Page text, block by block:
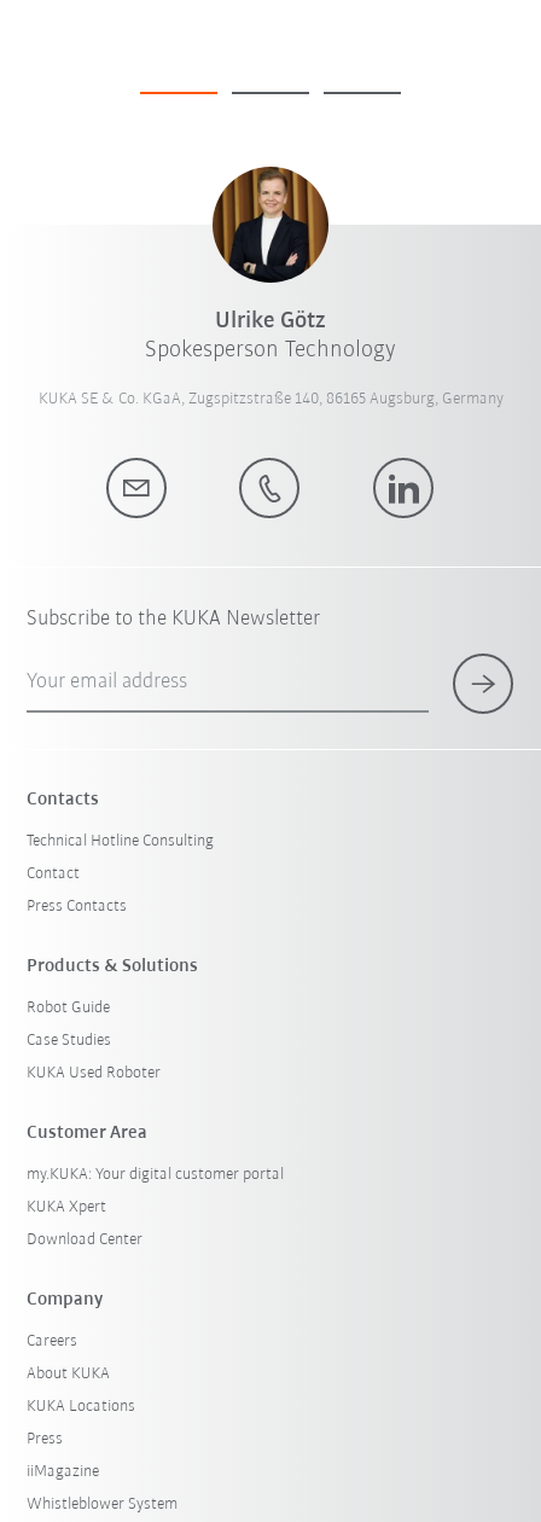
Ulrike Götz
Spokesperson Technology
KUKA SE & Co. KGaA, Zugspitzstraße 140, 86165 Augsburg, Germany
Subscribe to the KUKA Newsletter
Your email address
Contacts
Technical Hotline Consulting
Contact
Press Contacts
Products & Solutions
Robot Guide
Case Studies
KUKA Used Roboter
Customer Area
my.KUKA: Your digital customer portal
KUKA Xpert
Download Center
Company
Careers
About KUKA
KUKA Locations
Press
iiMagazine
Whistleblower System